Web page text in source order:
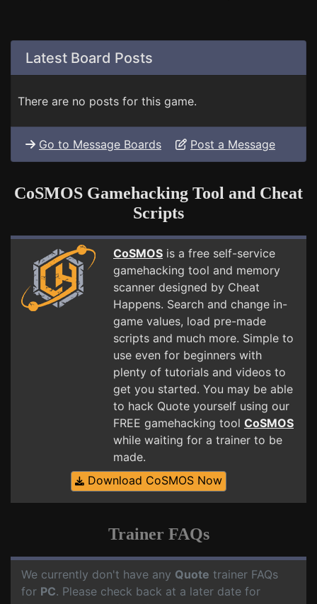
Latest Board Posts
There are no posts for this game.
Go to Message Boards Post a Message
CoSMOS Gamehacking Tool and Cheat
Scripts
CoSMOS is a free self-service
gamehacking tool and memory
scanner designed by Cheat
Happens. Search and change in-
game values, load pre-made
scripts and much more. Simple to
use even for beginners with
plenty of tutorials and videos to
get you started. You may be able
to hack Quote yourself using our
FREE gamehacking tool CoSMOS
while waiting for a trainer to be
made.
Download CoSMOS Now
Trainer FAQs
We currently don't have any Quote trainer FAQs
for PC. Please check back at a later date for